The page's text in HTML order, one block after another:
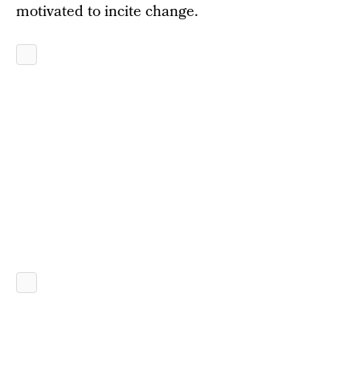
motivated to incite change.